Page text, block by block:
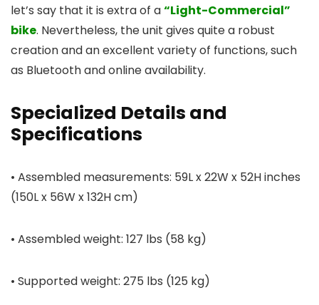
let’s say that it is extra of a“Light-Commercial”
bike. Nevertheless, the unit gives quite a robust
creation and an excellent variety of functions, such
as Bluetooth and online availability.
Specialized Details and
Specifications
• Assembled measurements: 59L x 22W x 52H inches
(150L x 56W x 132H cm)
• Assembled weight: 127 lbs (58 kg)
• Supported weight: 275 lbs (125 kg)